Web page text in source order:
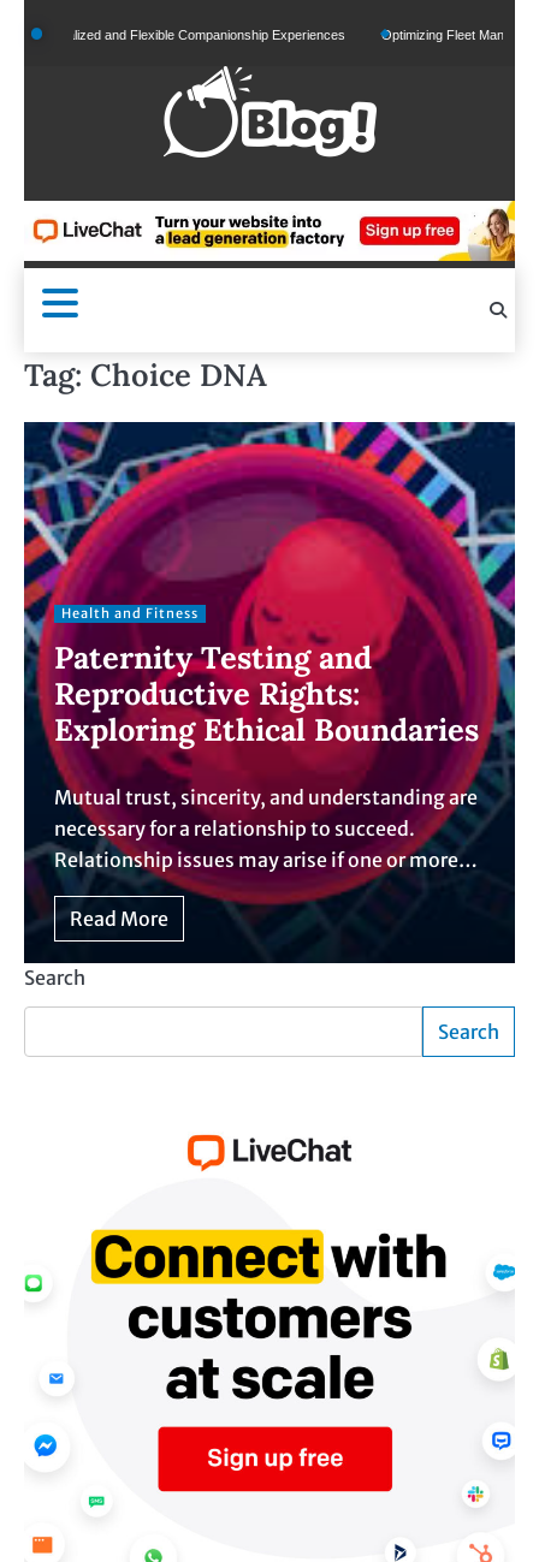
to
and Flexible Companionship Experiences Optimizing Fleet Management
Tag: Choice DNA
Health and Fitness
Paternity Testing and
Reproductive Rights:
Exploring Ethical Boundaries
Mutual trust, sincerity, and understanding are
necessary for a relationship to succeed.
Relationship issues may arise if one or more…
Read More
Search
Search